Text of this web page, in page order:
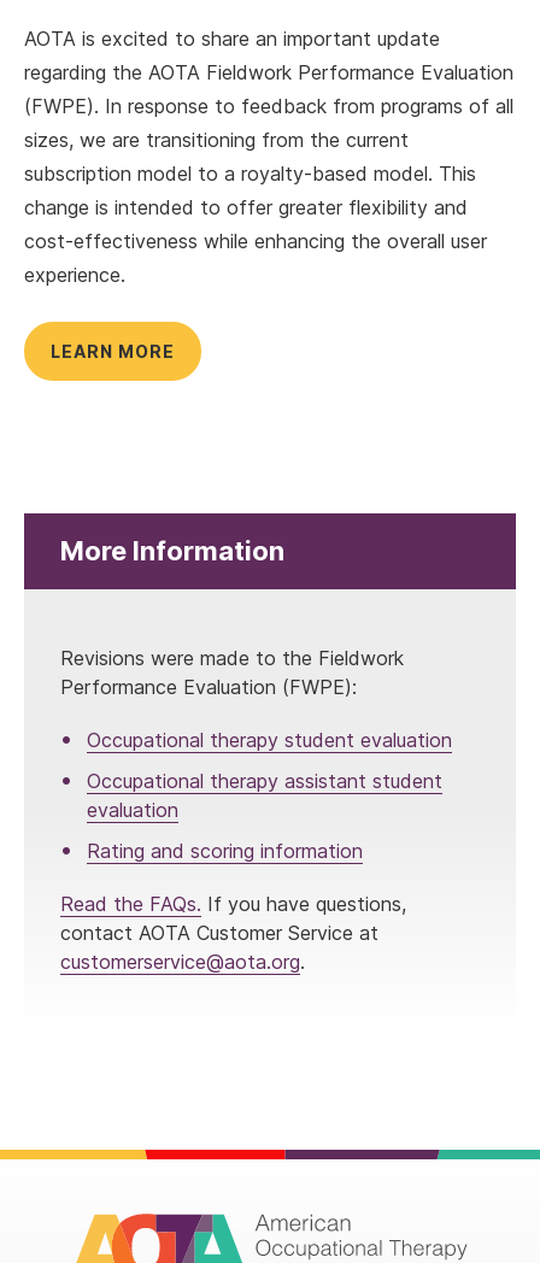
AOTA is excited to share an important update
regarding the AOTA Fieldwork Performance Evaluation
(FWPE). In response to feedback from programs of all
sizes, we are transitioning from the current
subscription model to a royalty-based model. This
change is intended to offer greater flexibility and
cost-effectiveness while enhancing the overall user
experience.
LEARN MORE
More Information
Revisions were made to the Fieldwork
Performance Evaluation (FWPE):
Occupational therapy student evaluation
Occupational therapy assistant student
evaluation
Rating and scoring information
Read the FAQs. If you have questions,
contact AOTA Customer Service at
customerservice@aota.org.